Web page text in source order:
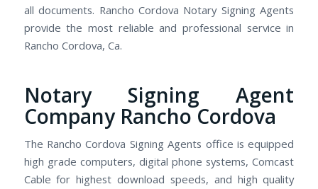
all documents. Rancho Cordova Notary Signing Agents
provide the most reliable and professional service in
Rancho Cordova, Ca.
Notary Signing Agent
Company Rancho Cordova
The Rancho Cordova Signing Agents office is equipped
high grade computers, digital phone systems, Comcast
Cable for highest download speeds, and high quality